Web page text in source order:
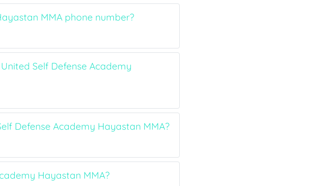
MMA phone number?
Self Defense Academy
Defense Academy Hayastan MMA?
Hayastan MMA?